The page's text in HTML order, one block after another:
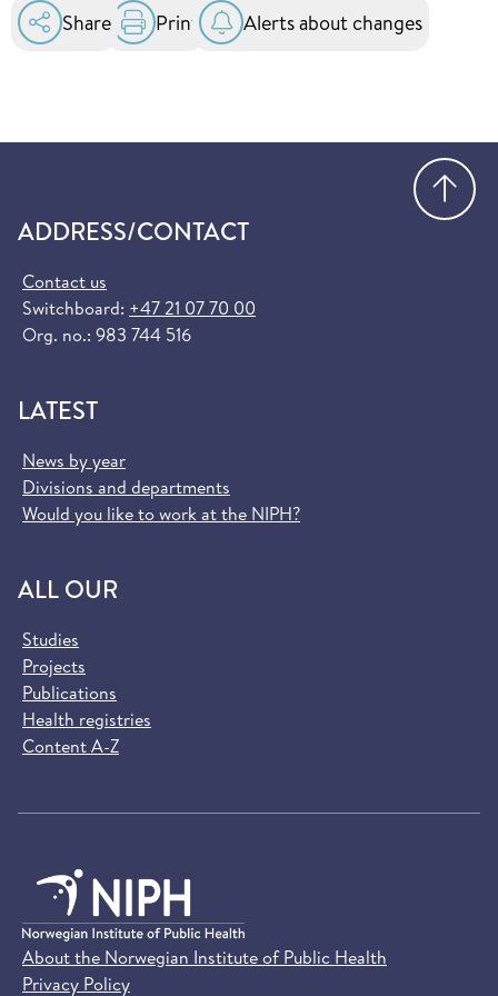
in the EU and EEA. You can order it for free at
helsenorge.no:
Share Print Alerts about changes
ADDRESS/CONTACT
Contact us
Switchboard: +47 21 07 70 00
Org. no.: 983 744 516
LATEST
News by year
Divisions and departments
Would you like to work at the NIPH?
ALL OUR
Studies
Projects
Publications
Health registries
Content A-Z
About the Norwegian Institute of Public Health
Privacy Policy